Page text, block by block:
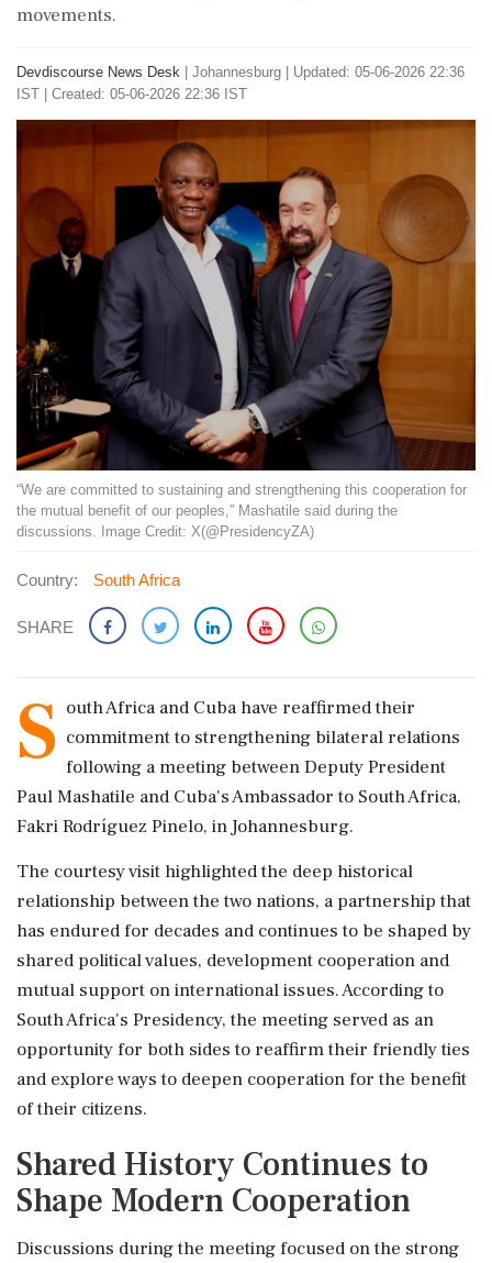
movements.
Devdiscourse News Desk Johannesburg
Updated: 05-06-2026 22:36
IST | Created: 05-06-2026 22:36 IST
“We are committed to sustaining and strengthening this cooperation for
the mutual benefit of our peoples,” Mashatile said during the
discussions. Image Credit: X(@PresidencyZA)
Country: South Africa
SHARE
S outh Africa and Cuba have reaffirmed their
commitment to strengthening bilateral relations
following a meeting between Deputy President
Paul Mashatile and Cuba's Ambassador to South Africa,
Fakri Rodríguez Pinelo, in Johannesburg.
The courtesy visit highlighted the deep historical
relationship between the two nations, a partnership that
has endured for decades and continues to be shaped by
shared political values, development cooperation and
mutual support on international issues. According to
South Africa's Presidency, the meeting served as an
opportunity for both sides to reaffirm their friendly ties
and explore ways to deepen cooperation for the benefit
of their citizens.
Shared History Continues to
Shape Modern Cooperation
Discussions during the meeting focused on the strong